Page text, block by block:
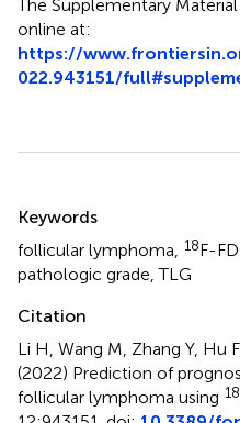
The Supplementary
online at:
https://
022.943151/
Summary
Keywords
follicular lymphoma, 18F-
pathologic grade,TLG
Citation
Li H, Wang M, Zhang Y, Hu
(2022) Prediction of
follicular lymphoma using 18